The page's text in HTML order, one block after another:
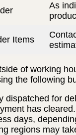
As
Items
of working
the following
dispatched for
has
days,
regions may